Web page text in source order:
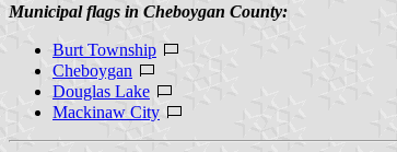
Municipal flags in Cheboygan County:
Burt Township
Cheboygan
Douglas Lake
Mackinaw City